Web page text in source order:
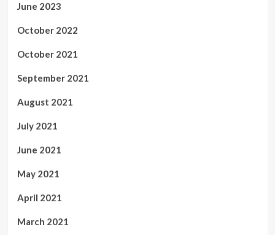
June 2023
October 2022
October 2021
September 2021
August 2021
July 2021
June 2021
May 2021
April 2021
March 2021